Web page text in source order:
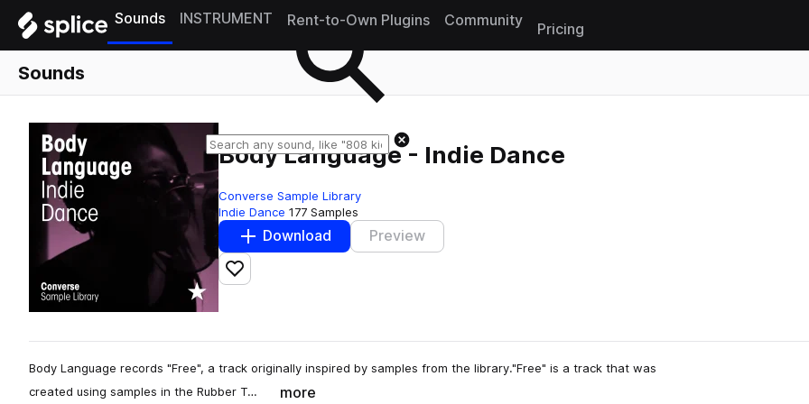
Sounds INSTRUMENT Rent-to-Own Plugins Community
Pricing
Sounds
Body Language - Indie Dance
Converse Sample Library
Indie Dance 177 Samples
Download Preview
Add to likes
Body Language records "Free", a track originally inspired by samples from the library."Free" is a track that was
created using samples in the Rubber T…
more